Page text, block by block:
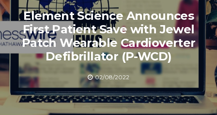
Element Science Announces
First Patient Save with Jewel
Patch Wearable Cardioverter
Defibrillator (P-WCD)
02/08/2022